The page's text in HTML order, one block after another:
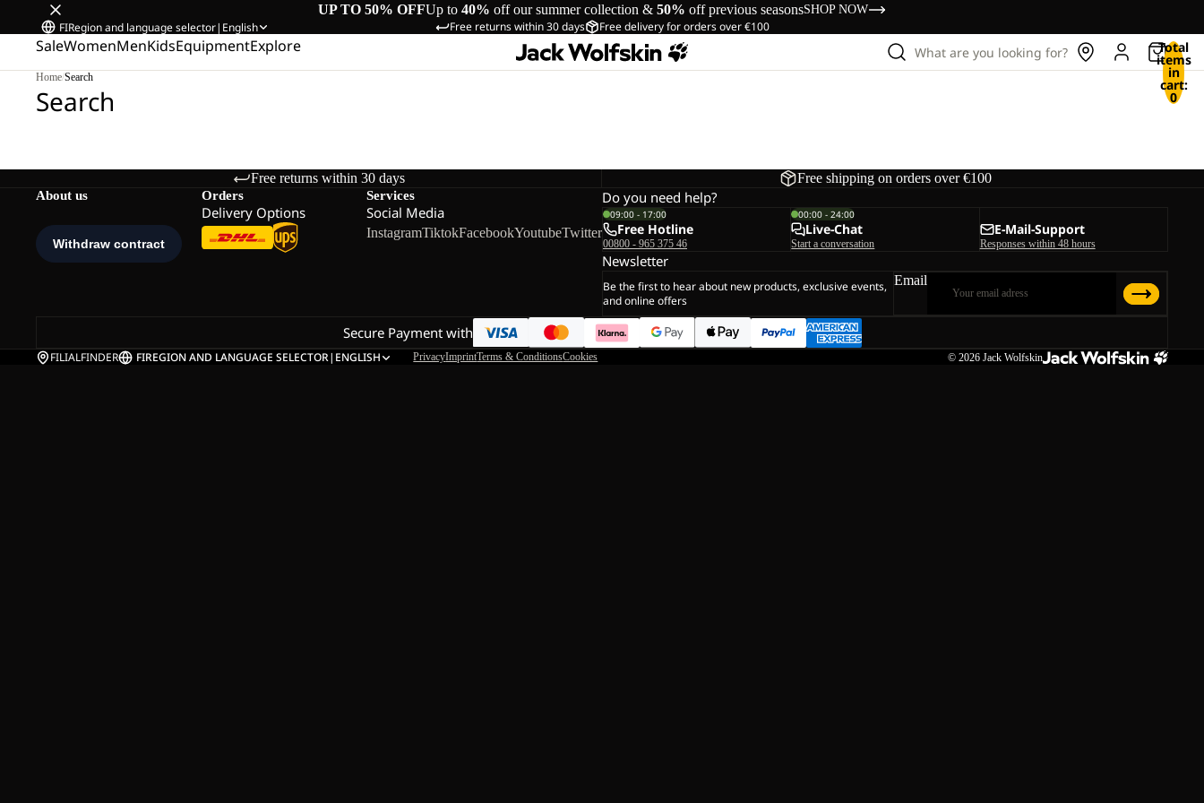
UP TO 50% OFFUp to 40% off our summer collection & 50% off previous seasonsSHOP NOW
Free returns within 30 days Free delivery for orders over €100
FIRegion and language selector| English
SaleWomenMenKidsEquipmentExplore What are you looking for? Total
items
in
cart:
0
Home/Search
Search
Free returns within 30 days Free shipping on orders over €100
About us Orders
Delivery Options
Services
Social Media
InstagramTiktokFacebookYoutubeTwitter
Do you need help?
09:00 - 17:00
Free Hotline
00800 - 965 375 46
00:00 - 24:00
Live-Chat
Start a conversation
E-Mail-Support
Responses within 48 hours
Newsletter
Be the first to hear about new products, exclusive events,
and online offers
Email
Secure Payment with
FILIALFINDER FIREGION AND LANGUAGE SELECTOR| ENGLISH PrivacyImprintTerms & ConditionsCookies © 2026 Jack Wolfskin